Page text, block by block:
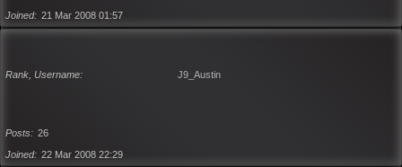
Joined
21 Mar 2008 01:57
Rank, Username J9_Austin
Posts
26
Joined
22 Mar 2008 22:29